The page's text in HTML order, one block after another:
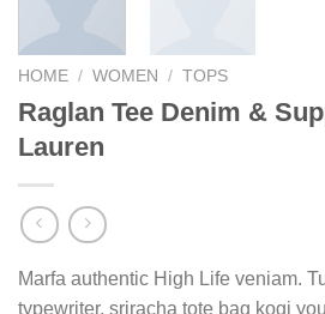
HOME / WOMEN / TOPS
Raglan Tee Denim &
Lauren
Marfa authentic High Life veniam.
typewriter, sriracha tote bag kogi